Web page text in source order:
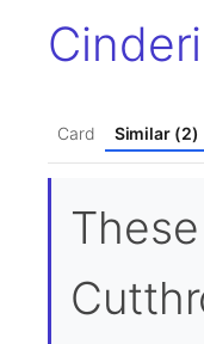
Card Similar (2)